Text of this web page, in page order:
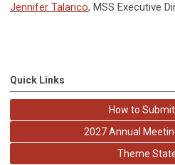
Jennifer Talarico, MSS Executive
Quick Links
How to
2027 Annual
Theme